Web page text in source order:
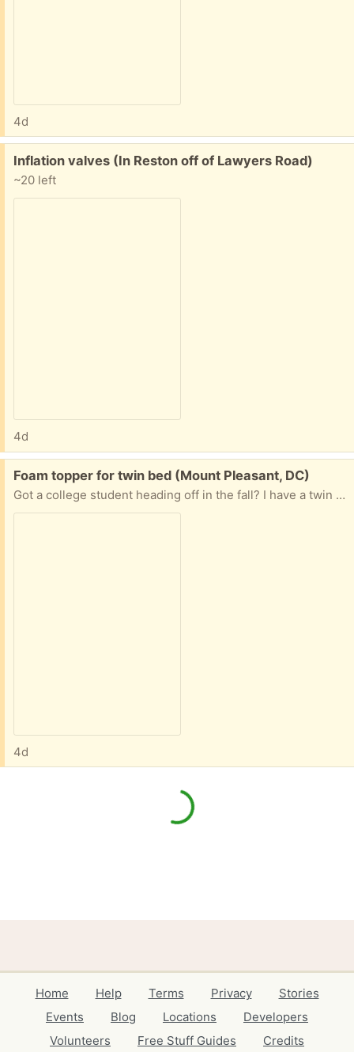
4d
Free:
Inflation valves (In Reston off of Lawyers Road)
~20 left
4d
Free:
Foam topper for twin bed (Mount Pleasant, DC)
Got a college student heading off in the fall? I have a twin size foam topper for their dorm bed to pass along. Please respond with date and time to pick up.
4d
Home Help Terms Privacy
Stories
Events
Blog Locations
Developers
Volunteers
Free Stuff Guides Credits